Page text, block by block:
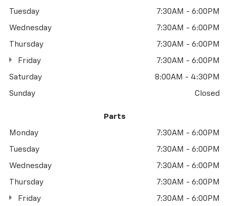
Tuesday 7:30AM - 6:00PM
Wednesday 7:30AM - 6:00PM
Thursday 7:30AM - 6:00PM
Friday 7:30AM - 6:00PM
Saturday 8:00AM - 4:30PM
Sunday Closed
Parts
Monday 7:30AM - 6:00PM
Tuesday 7:30AM - 6:00PM
Wednesday 7:30AM - 6:00PM
Thursday 7:30AM - 6:00PM
Friday 7:30AM - 6:00PM